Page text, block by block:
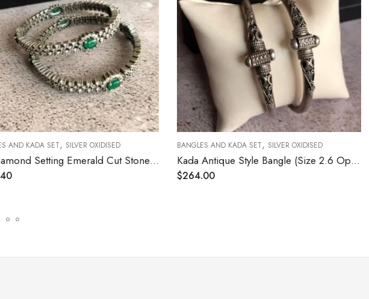
AND KADA SET, SILVER OXIDISED
CZ Diamond Setting Emerald Cut Stone (Size 2.4)
BANGLES AND KADA SET, SILVER OXIDISED
Kada Antique Style Bangle (Size 2.6 Open Screw Type)
$264.00